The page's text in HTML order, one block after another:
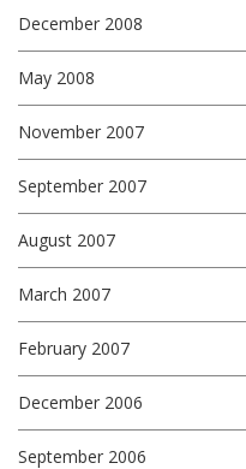
December 2008
May 2008
November 2007
September 2007
August 2007
March 2007
February 2007
December 2006
September 2006